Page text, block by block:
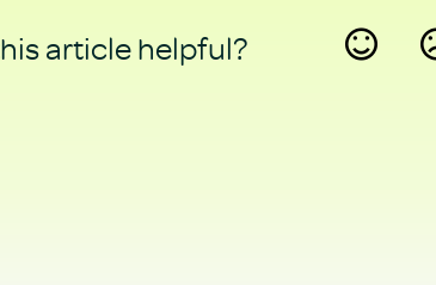
article helpful?